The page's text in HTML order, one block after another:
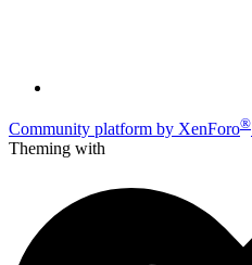
Community platform by XenForo®
Theming with